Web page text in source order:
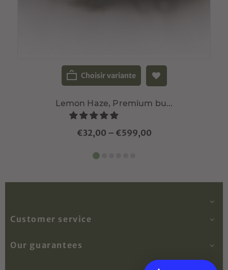
Choisir variante
Lemon Haze, Premium bu...
€32,00 – €599,00
Customer service
Our guarantees